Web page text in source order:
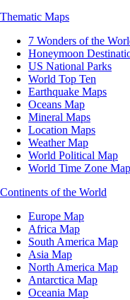
Thematic Maps
7 Wonders of the
Honeymoon
US National Parks
World Top Ten
Earthquake Maps
Oceans Map
Mineral Maps
Location Maps
Weather Map
World Political Map
World Time Zone Map
Continents of the World
Europe Map
Africa Map
South America Map
Asia Map
North America Map
Antarctica Map
Oceania Map